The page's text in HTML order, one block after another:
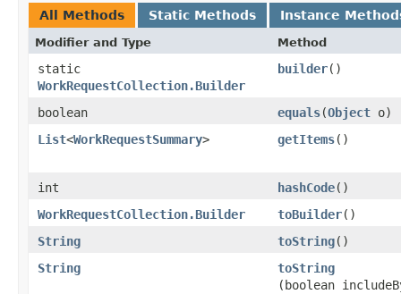
All Methods Static Methods Instance
Modifier and Type Method
static
WorkRequestCollection.Builder
builder()
boolean equals​(Object o)
List<WorkRequestSummary> getItems()
int hashCode()
WorkRequestCollection.Builder
toBuilder()
String
toString()
String
toString
(boolean